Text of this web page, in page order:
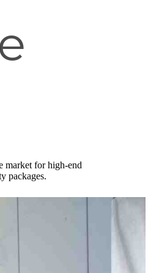
market for high-end
packages.